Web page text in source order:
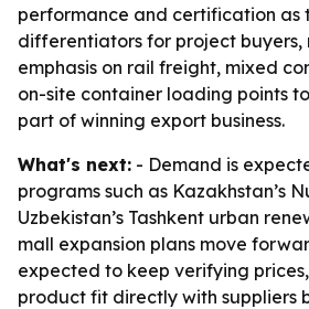
performance and certification as
differentiators for project buyers,
emphasis on rail freight, mixed
on-site container loading points
part of winning export business.
What's next: - Demand is
programs such as Kazakhstan’s
Uzbekistan’s Tashkent urban
mall expansion plans move
expected to keep verifying
product fit directly with suppliers